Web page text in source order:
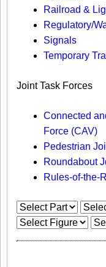
Railroad &
Regulatory/
Signals
Temporary
Joint Task Forces
Connected
Force (CAV)
Pedestrian
Roundabout
Rules-of-the-